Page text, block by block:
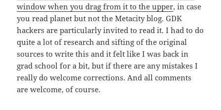
window when you drag from it to the upper, in case
you read planet but not the Metacity blog. GDK
hackers are particularly invited to read it. I had to do
quite a lot of research and sifting of the original
sources to write this and it felt like I was back in
grad school for a bit, but if there are any mistakes I
really do welcome corrections. And all comments
are welcome, of course.